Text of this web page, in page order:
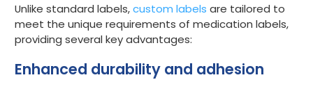
Unlike standard labels,custom labels are tailored to
meet the unique requirements of medication labels,
providing several key advantages:
Enhanced durability and adhesion